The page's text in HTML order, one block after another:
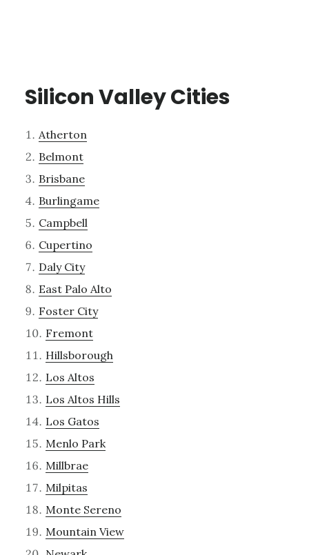
Silicon Valley Cities
Atherton
Belmont
Brisbane
Burlingame
Campbell
Cupertino
Daly City
East Palo Alto
Foster City
Fremont
Hillsborough
Los Altos
Los Altos Hills
Los Gatos
Menlo Park
Millbrae
Milpitas
Monte Sereno
Mountain View